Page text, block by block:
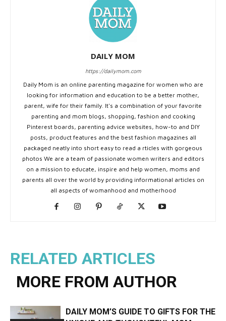
DAILY MOM
https://dailymom.com
Daily Mom is an online parenting magazine for women who are
looking for information and education to be a better mother,
parent, wife for their family. It's a combination of your favorite
parenting and mom blogs, shopping, fashion and cooking
Pinterest boards, parenting advice websites, how-to and DIY
posts, product features and the best fashion magazines all
packaged neatly into short easy to read a rticles with gorgeous
photos We are a team of passionate women writers and editors
on a mission to educate, inspire and help women, moms and
parents all over the world by providing informational articles on
all aspects of womanhood and motherhood
RELATED ARTICLES
MORE FROM AUTHOR
DAILY MOM’S GUIDE TO GIFTS FOR THE